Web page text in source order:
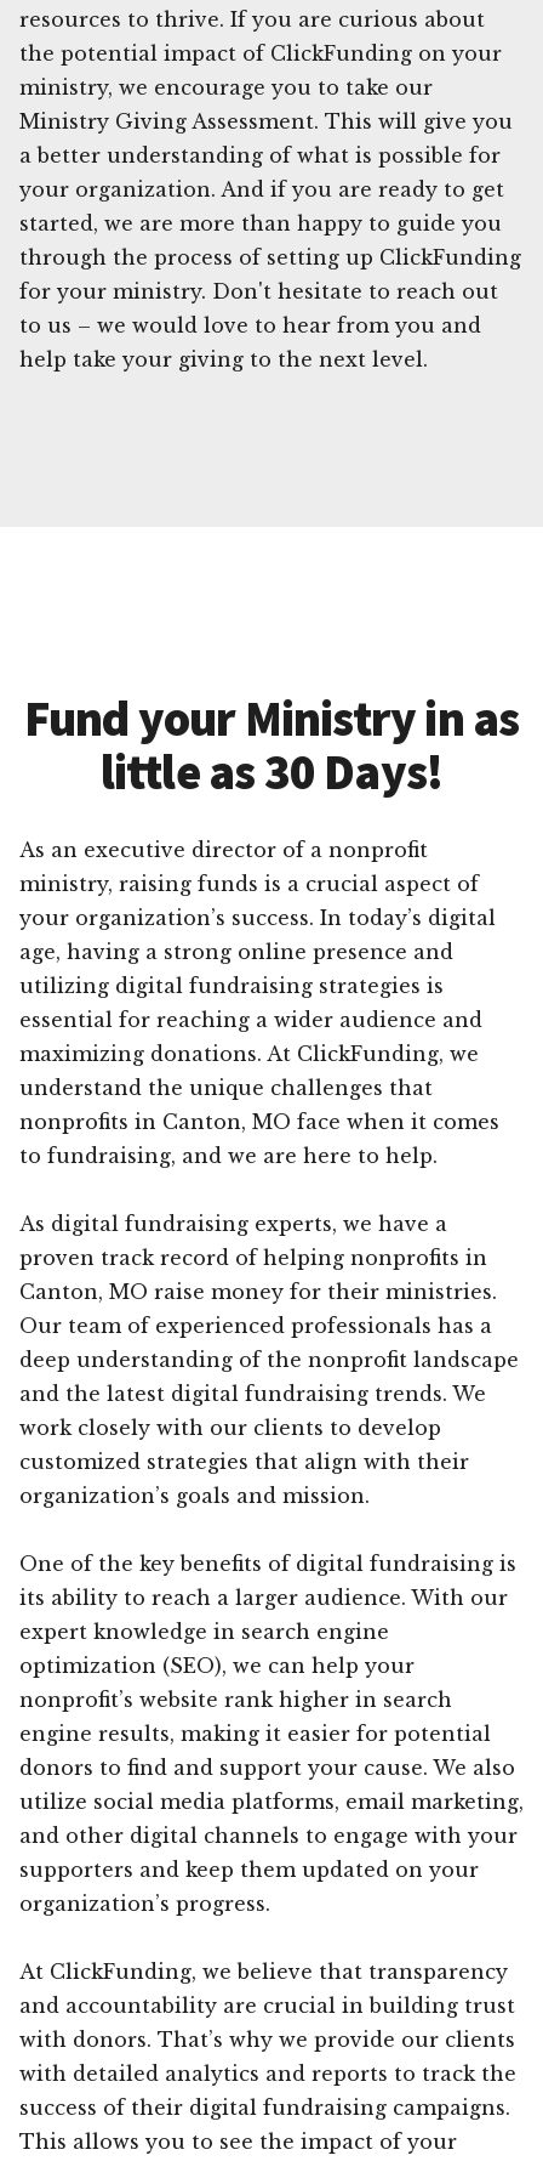
resources to thrive. If you are curious about
the potential impact of ClickFunding on your
ministry, we encourage you to take our
Ministry Giving Assessment. This will give you
a better understanding of what is possible for
your organization. And if you are ready to get
started, we are more than happy to guide you
through the process of setting up ClickFunding
for your ministry. Don't hesitate to reach out
to us – we would love to hear from you and
help take your giving to the next level.
Fund your Ministry in as
little as 30 Days!
As an executive director of a nonprofit
ministry, raising funds is a crucial aspect of
your organization’s success. In today’s digital
age, having a strong online presence and
utilizing digital fundraising strategies is
essential for reaching a wider audience and
maximizing donations. At ClickFunding, we
understand the unique challenges that
nonprofits in Canton, MO face when it comes
to fundraising, and we are here to help.
As digital fundraising experts, we have a
proven track record of helping nonprofits in
Canton, MO raise money for their ministries.
Our team of experienced professionals has a
deep understanding of the nonprofit landscape
and the latest digital fundraising trends. We
work closely with our clients to develop
customized strategies that align with their
organization’s goals and mission.
One of the key benefits of digital fundraising is
its ability to reach a larger audience. With our
expert knowledge in search engine
optimization (SEO), we can help your
nonprofit’s website rank higher in search
engine results, making it easier for potential
donors to find and support your cause. We also
utilize social media platforms, email marketing,
and other digital channels to engage with your
supporters and keep them updated on your
organization’s progress.
At ClickFunding, we believe that transparency
and accountability are crucial in building trust
with donors. That’s why we provide our clients
with detailed analytics and reports to track the
success of their digital fundraising campaigns.
This allows you to see the impact of your